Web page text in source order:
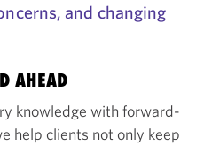
and changing
AHEAD
knowledge with forward-
help clients not only keep